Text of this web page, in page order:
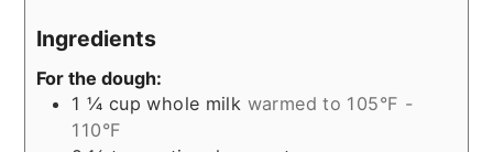
Ingredients
For the dough:
1 ¼ cup whole milk warmed to 105°F -
110°F